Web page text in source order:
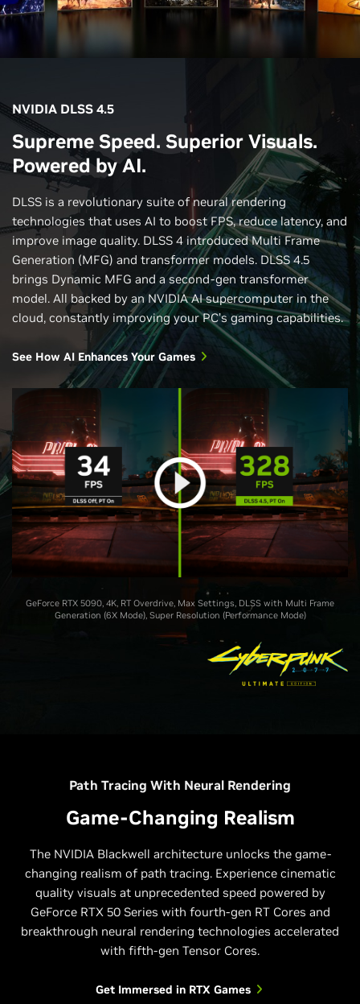
NVIDIA DLSS 4.5
Supreme Speed. Superior Visuals.
Powered by AI.
DLSS is a revolutionary suite of neural rendering
technologies that uses AI to boost FPS, reduce latency, and
improve image quality. DLSS 4 introduced Multi Frame
Generation (MFG) and transformer models. DLSS 4.5
brings Dynamic MFG and a second-gen transformer
model. All backed by an NVIDIA AI supercomputer in the
cloud, constantly improving your PC’s gaming capabilities.
See How AI Enhances Your Games
GeForce RTX 5090, 4K, RT Overdrive, Max Settings, DLSS with Multi Frame
Generation (6X Mode), Super Resolution (Performance Mode)
Path Tracing With Neural Rendering
Game-Changing Realism
The NVIDIA Blackwell architecture unlocks the game-
changing realism of path tracing. Experience cinematic
quality visuals at unprecedented speed powered by
GeForce RTX 50 Series with fourth-gen RT Cores and
breakthrough neural rendering technologies accelerated
with fifth-gen Tensor Cores.
Get Immersed in RTX Games